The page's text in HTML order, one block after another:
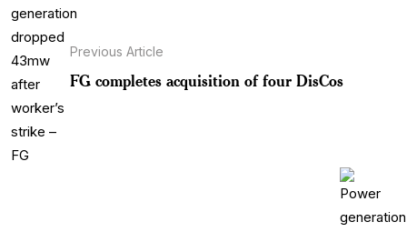
Previous Article
FG completes acquisition of four DisCos